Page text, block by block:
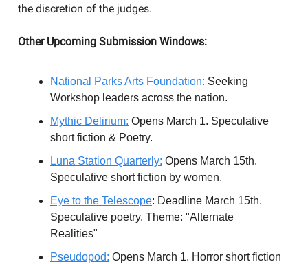
the discretion of the judges.
Other Upcoming Submission Windows:
National Parks Arts Foundation: Seeking
Workshop leaders across the nation.
Mythic Delirium: Opens March 1. Speculative
short fiction & Poetry.
Luna Station Quarterly: Opens March 15th.
Speculative short fiction by women.
Eye to the Telescope: Deadline March 15th.
Speculative poetry. Theme: "Alternate
Realities"
Pseudopod: Opens March 1. Horror short fiction